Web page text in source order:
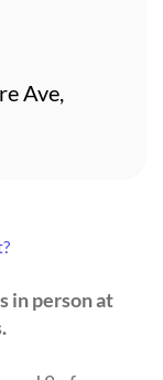
in person at
Ave,